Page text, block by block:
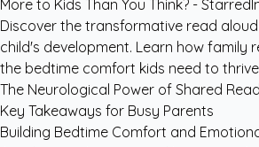
Discover the transformative read
child's development. Learn how family
the bedtime comfort kids need to
The Neurological Power of Shared
Key Takeaways for Busy Parents
Building Bedtime Comfort and